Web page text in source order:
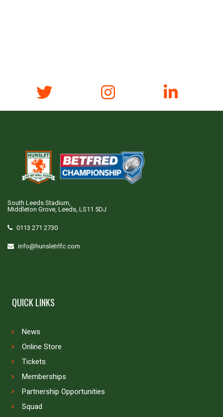
South Leeds Stadium,
Middleton Grove, Leeds, LS11 5DJ
0113 271 2730
info@hunsletrlfc.com
QUICK LINKS
News
Online Store
Tickets
Memberships
Partnership Opportunities
Squad